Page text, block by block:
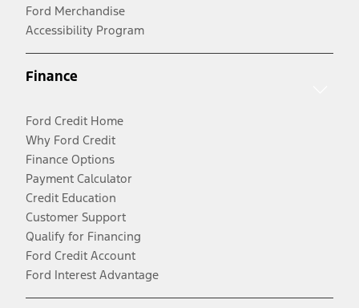
Ford Merchandise
Accessibility Program
Finance
Ford Credit Home
Why Ford Credit
Finance Options
Payment Calculator
Credit Education
Customer Support
Qualify for Financing
Ford Credit Account
Ford Interest Advantage